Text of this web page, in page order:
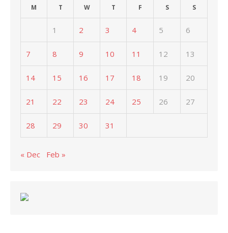
M T W T F S S
1 2 3 4 5 6
7 8 9 10 11 12 13
14 15 16 17 18 19 20
21 22 23 24 25 26 27
28 29 30 31
« Dec Feb »